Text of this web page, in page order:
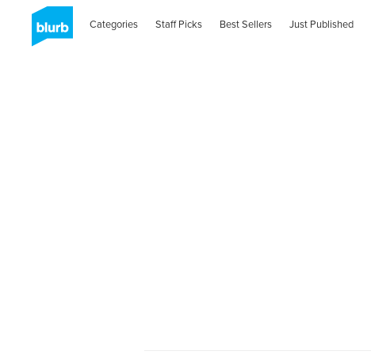
Categories Staff Picks Best Sellers Just Published